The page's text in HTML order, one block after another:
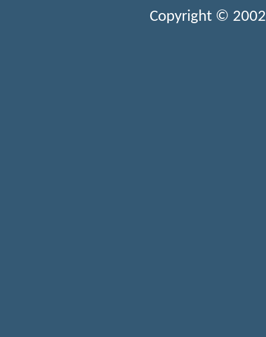
Copyright ©